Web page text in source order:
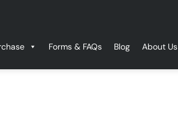
Forms & FAQs Blog About Us